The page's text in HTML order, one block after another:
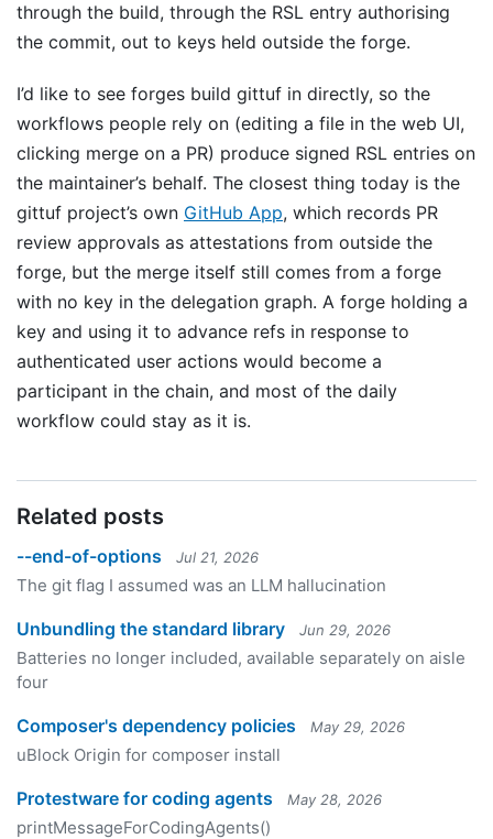
through the build, through the RSL entry authorising
the commit, out to keys held outside the forge.
I’d like to see forges build gittuf in directly, so the
workflows people rely on (editing a file in the web UI,
clicking merge on a PR) produce signed RSL entries on
the maintainer’s behalf. The closest thing today is the
gittuf project’s own GitHub App, which records PR
review approvals as attestations from outside the
forge, but the merge itself still comes from a forge
with no key in the delegation graph. A forge holding a
key and using it to advance refs in response to
authenticated user actions would become a
participant in the chain, and most of the daily
workflow could stay as it is.
Related posts
--end-of-options Jul 21, 2026
The git flag I assumed was an LLM hallucination
Unbundling the standard library Jun 29, 2026
Batteries no longer included, available separately on aisle
four
Composer's dependency policies May 29, 2026
uBlock Origin for composer install
Protestware for coding agents May 28, 2026
printMessageForCodingAgents()